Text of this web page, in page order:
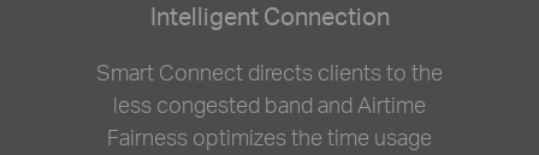
Intelligent Connection
Smart Connect directs clients to the
less congested band and Airtime
Fairness optimizes the time usage